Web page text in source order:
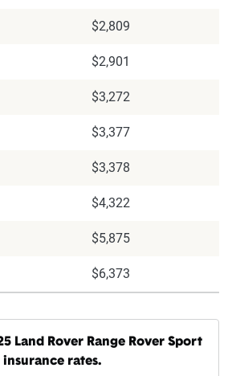
$2,809
$2,901
$3,272
$3,377
$3,378
$4,322
$5,875
$6,373
Land Rover Range Rover Sport
insurance rates.